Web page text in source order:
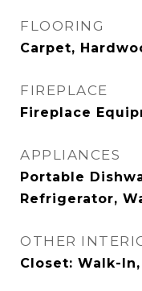
FLOORING
Carpet,
FIREPLACE
Fireplace
APPLIANCES
Portable
Refrigerator,
OTHER
Closet: Walk-